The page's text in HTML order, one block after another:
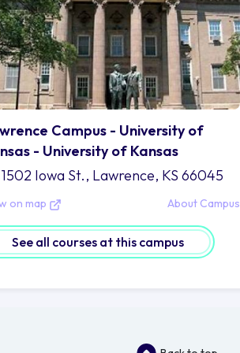
Campus - University of
- University of Kansas
1502 Iowa St., Lawrence, KS 66045
on map About Campus
See all courses at this campus